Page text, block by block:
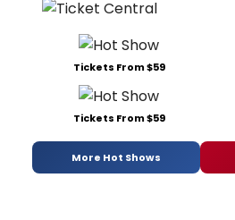
Tickets From $59
Tickets From $59
More Hot Shows